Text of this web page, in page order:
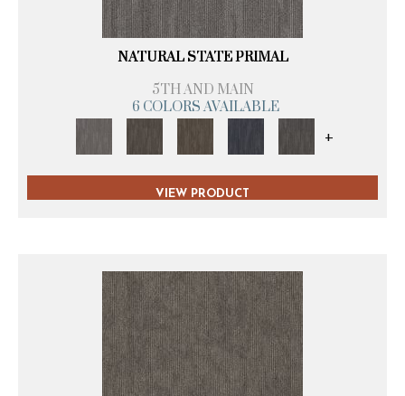
NATURAL STATE PRIMAL
5TH AND MAIN
6 COLORS AVAILABLE
+
VIEW PRODUCT